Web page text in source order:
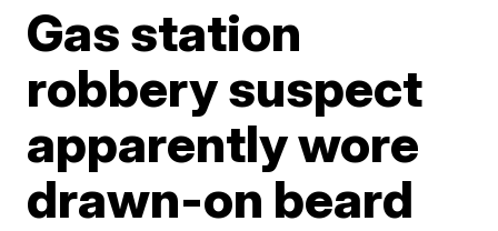
Gas station
robbery suspect
apparently wore
drawn-on beard